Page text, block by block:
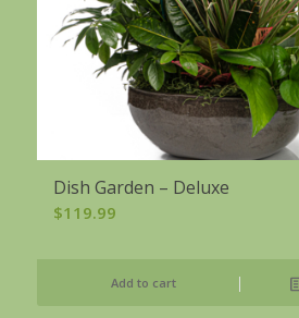
Dish Garden – Deluxe
$119.99
Add to cart